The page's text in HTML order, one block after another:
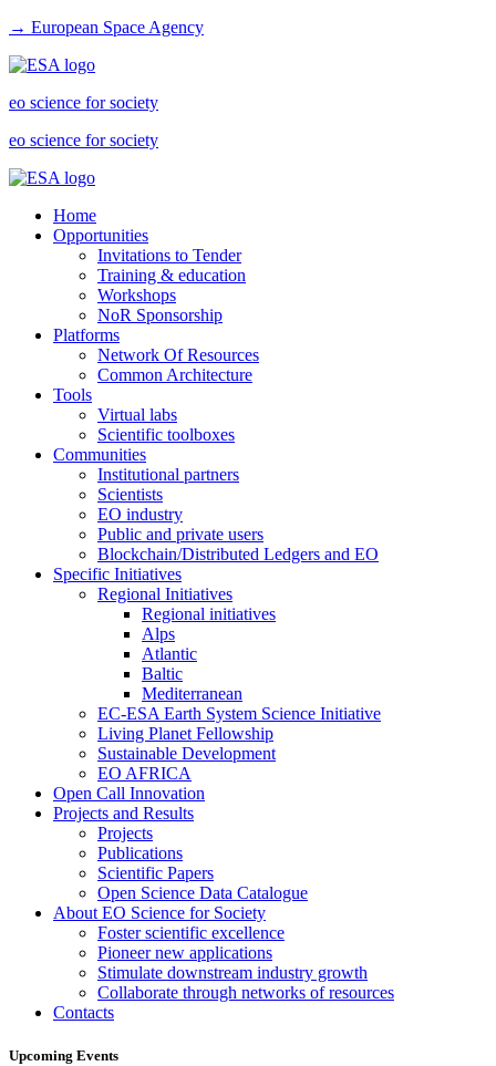
→ European Space Agency
eo science for society
eo science for society
Home
Opportunities
Invitations to Tender
Training & education
Workshops
NoR Sponsorship
Platforms
Network Of Resources
Common Architecture
Tools
Virtual labs
Scientific toolboxes
Communities
Institutional partners
Scientists
EO industry
Public and private users
Blockchain/Distributed Ledgers and EO
Specific Initiatives
Regional Initiatives
Regional initiatives
Alps
Atlantic
Baltic
Mediterranean
EC-ESA Earth System Science Initiative
Living Planet Fellowship
Sustainable Development
EO AFRICA
Open Call Innovation
Projects and Results
Projects
Publications
Scientific Papers
Open Science Data Catalogue
About EO Science for Society
Foster scientific excellence
Pioneer new applications
Stimulate downstream industry growth
Collaborate through networks of resources
Contacts
Upcoming Events